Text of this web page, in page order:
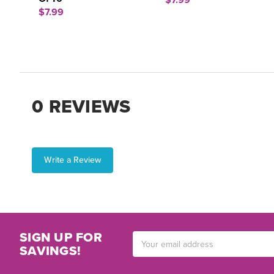
$7.99
0 REVIEWS
Write a Review
SIGN UP FOR
SAVINGS!
Address